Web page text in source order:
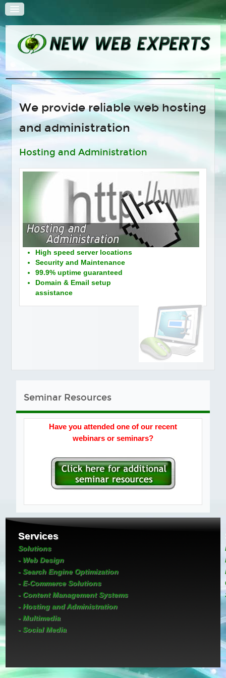
QUOTE
SOLUTIONS
Search Engine Optimization
E-Commerce Solutions
Hosting and Administration
Social Media
PORTFOLIO
TESTIMONIALS
FAQS
BLOG
We provide reliable web hosting
and administration
Hosting and Administration
High speed server locations
Security and Maintenance
99.9% uptime guaranteed
Domain & Email setup
assistance
Seminar Resources
Have you attended one of our recent
webinars or seminars?
Services
Solutions
- Web Design
- Search Engine Optimization
- E-Commerce Solutions
- Content Management Systems
- Hosting and Administration
- Multimedia
- Social Media